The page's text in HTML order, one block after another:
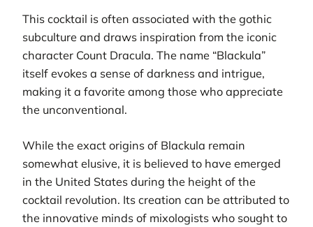
This cocktail is often associated with the gothic
subculture and draws inspiration from the iconic
character Count Dracula. The name “Blackula”
itself evokes a sense of darkness and intrigue,
making it a favorite among those who appreciate
the unconventional.
While the exact origins of Blackula remain
somewhat elusive, it is believed to have emerged
in the United States during the height of the
cocktail revolution. Its creation can be attributed to
the innovative minds of mixologists who sought to